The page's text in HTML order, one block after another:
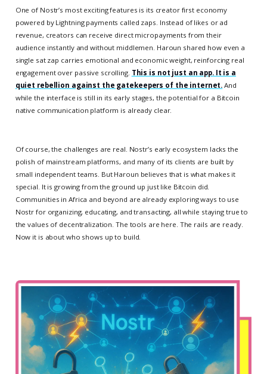
One of Nostr’s most exciting features is its creator first economy
powered by Lightning payments called zaps. Instead of likes or ad
revenue, creators can receive direct micropayments from their
audience instantly and without middlemen. Haroun shared how even a
single sat zap carries emotional and economic weight, reinforcing real
engagement over passive scrolling. This is not just an app. It is a
quiet rebellion against the gatekeepers of the internet. And
while the interface is still in its early stages, the potential for a Bitcoin
native communication platform is already clear.
Of course, the challenges are real. Nostr’s early ecosystem lacks the
polish of mainstream platforms, and many of its clients are built by
small independent teams. But Haroun believes that is what makes it
special. It is growing from the ground up just like Bitcoin did.
Communities in Africa and beyond are already exploring ways to use
Nostr for organizing, educating, and transacting, all while staying true to
the values of decentralization. The tools are here. The rails are ready.
Now it is about who shows up to build.